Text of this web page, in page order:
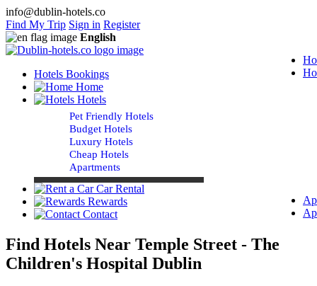
info@dublin-hotels.co
Find My Trip Sign in Register
English
Hotels Bookings
Home
Hotels
Pet Friendly Hotels
Budget Hotels
Luxury Hotels
Cheap Hotels
Apartments
Car Rental
Rewards
Contact
Find Hotels Near Temple Street - The
Children's Hospital Dublin